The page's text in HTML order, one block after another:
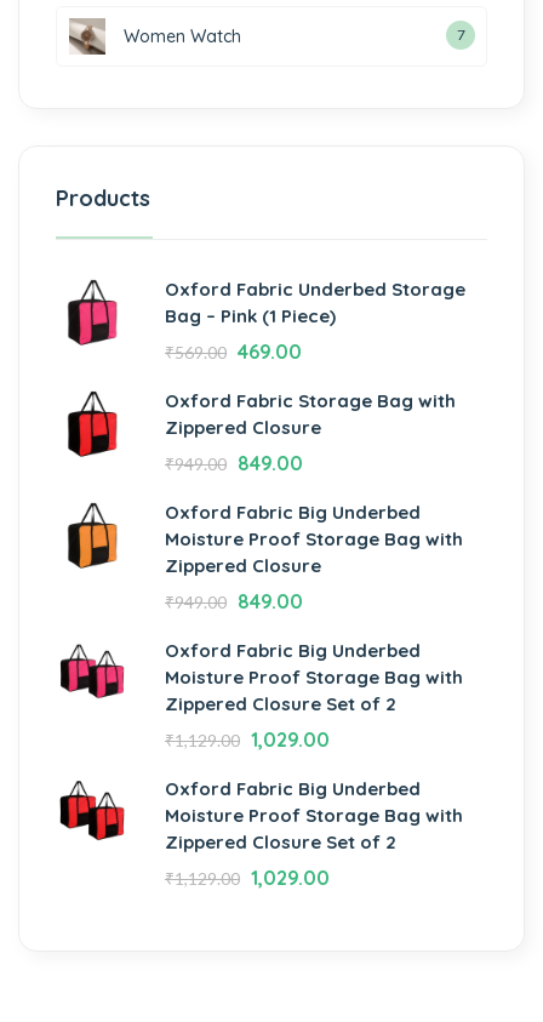
Women Watch 7
Products
Oxford Fabric Underbed Storage
Bag – Pink (1 Piece)
₹569.00 469.00
Oxford Fabric Storage Bag with
Zippered Closure
₹949.00 849.00
Oxford Fabric Big Underbed
Moisture Proof Storage Bag with
Zippered Closure
₹949.00 849.00
Oxford Fabric Big Underbed
Moisture Proof Storage Bag with
Zippered Closure Set of 2
₹1,129.00 1,029.00
Oxford Fabric Big Underbed
Moisture Proof Storage Bag with
Zippered Closure Set of 2
₹1,129.00 1,029.00